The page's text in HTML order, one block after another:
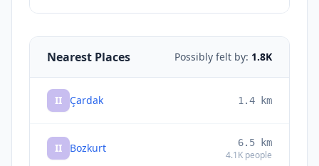
Nearest Places Possibly felt by: 1.8K
II Çardak 1.4 km
II Bozkurt 6.5 km
4.1K people